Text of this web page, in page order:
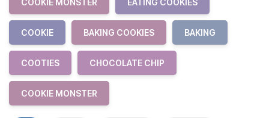
COOKIE MONSTER EATING COOKIES
COOKIE BAKING COOKIES BAKING
COOTIES CHOCOLATE CHIP
COOKIE MONSTER